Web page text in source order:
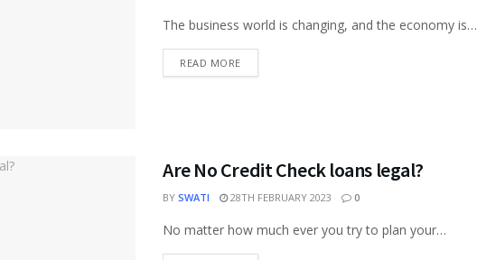
The business world is changing, and the economy is
undergoing many transformations to enhance the
overall facilities for commercialization and...
READ MORE
Are No Credit Check loans legal?
BY SWATI 28TH FEBRUARY 2023 0
No matter how much ever you try to plan your
finances and expenditure, there will always be sudden